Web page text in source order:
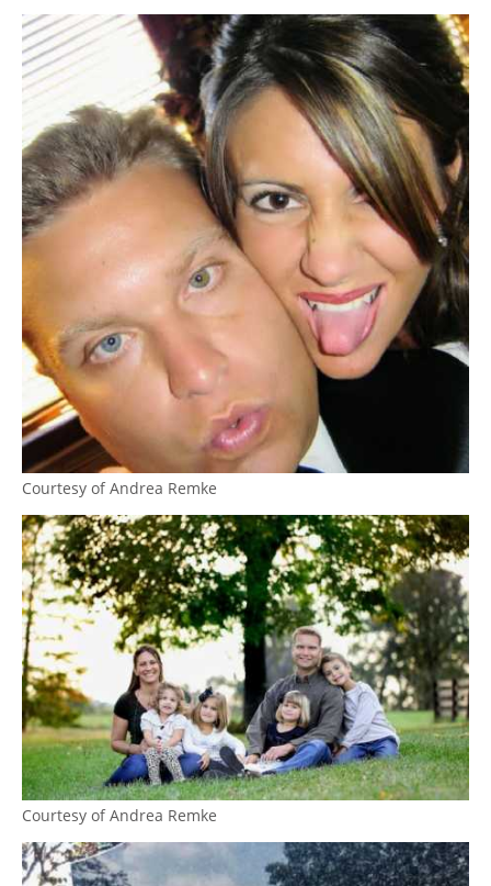
Courtesy of Andrea Remke
Courtesy of Andrea Remke